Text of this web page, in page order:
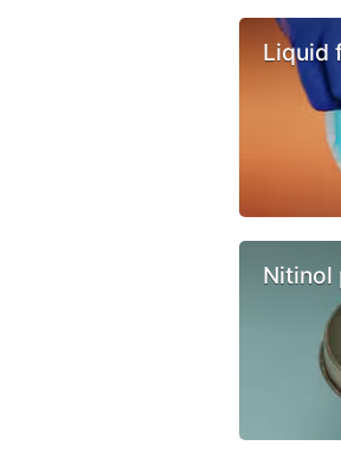
Liquid
Nitinol